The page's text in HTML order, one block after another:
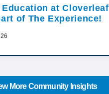
at Cloverleaf
of The Experience!
More Community Insights